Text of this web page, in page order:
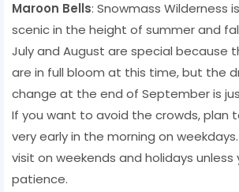
Maroon Bells: Snowmass Wilderness
scenic in the height of summer and
July and August are special because
are in full bloom at this time, but the
change at the end of September is
If you want to avoid the crowds, plan
very early in the morning on
visit on weekends and holidays
patience.